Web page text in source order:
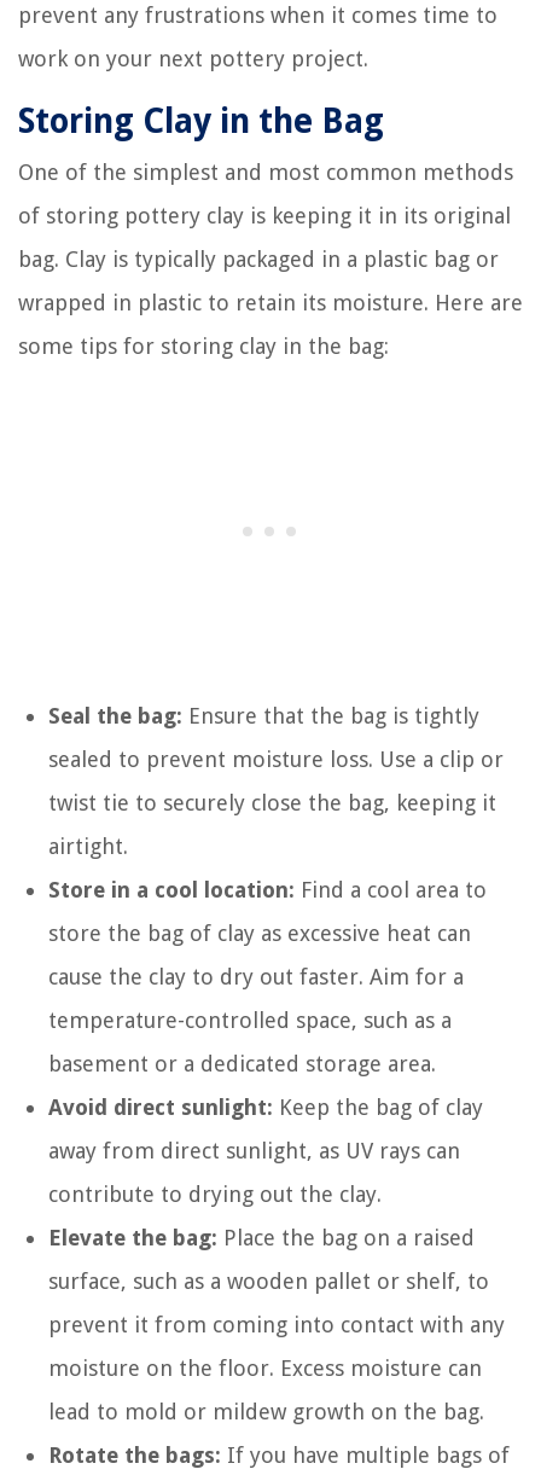
prevent any frustrations when it comes time to
work on your next pottery project.
Storing Clay in the Bag
One of the simplest and most common methods
of storing pottery clay is keeping it in its original
bag. Clay is typically packaged in a plastic bag or
wrapped in plastic to retain its moisture. Here are
some tips for storing clay in the bag:
Seal the bag: Ensure that the bag is tightly
sealed to prevent moisture loss. Use a clip or
twist tie to securely close the bag, keeping it
airtight.
Store in a cool location: Find a cool area to
store the bag of clay as excessive heat can
cause the clay to dry out faster. Aim for a
temperature-controlled space, such as a
basement or a dedicated storage area.
Avoid direct sunlight: Keep the bag of clay
away from direct sunlight, as UV rays can
contribute to drying out the clay.
Elevate the bag: Place the bag on a raised
surface, such as a wooden pallet or shelf, to
prevent it from coming into contact with any
moisture on the floor. Excess moisture can
lead to mold or mildew growth on the bag.
Rotate the bags: If you have multiple bags of